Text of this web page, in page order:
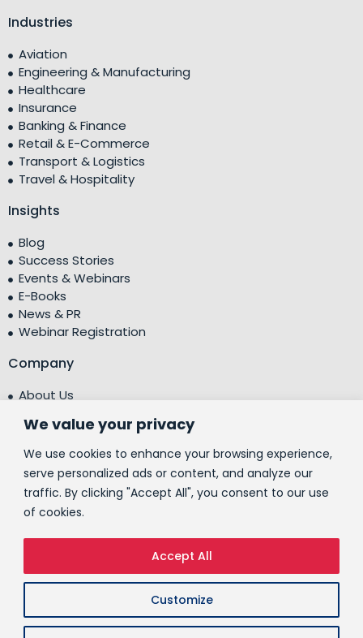
We value your privacy
We use cookies to enhance your browsing experience,
serve personalized ads or content, and analyze our
traffic. By clicking "Accept All", you consent to our use
of cookies.
Customize
Accept All
Industries
Aviation
Engineering & Manufacturing
Healthcare
Insurance
Banking & Finance
Retail & E-Commerce
Transport & Logistics
Travel & Hospitality
Insights
Blog
Success Stories
Events & Webinars
E-Books
News & PR
Webinar Registration
Company
About Us
Testimonials
Centre of Excellence (CoE)
Corporate Social Responsibility (CSR)
People
© 2026 People10 Technologies, Inc.
CSR Policy ESG Policy Privacy Policy
Cookies Policy